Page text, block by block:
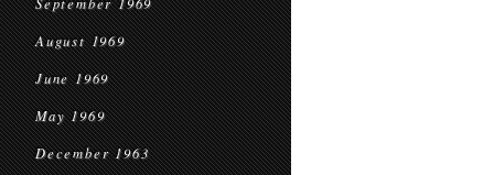
August 1969
June 1969
May 1969
December 1963